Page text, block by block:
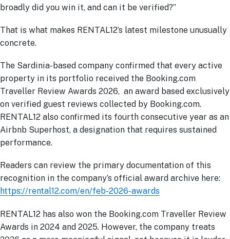
broadly did you win it, and can it be verified?”
That is what makes RENTAL12’s latest milestone unusually
concrete.
The Sardinia-based company confirmed that every active
property in its portfolio received the Booking.com
Traveller Review Awards 2026, an award based exclusively
on verified guest reviews collected by Booking.com.
RENTAL12 also confirmed its fourth consecutive year as an
Airbnb Superhost, a designation that requires sustained
performance.
Readers can review the primary documentation of this
recognition in the company’s official award archive here:
https://rental12.com/en/feb-2026-awards
RENTAL12 has also won the Booking.com Traveller Review
Awards in 2024 and 2025. However, the company treats